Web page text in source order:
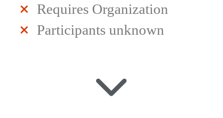
Requires Organization
Participants unknown